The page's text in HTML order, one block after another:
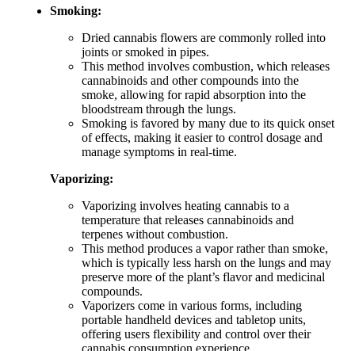
Smoking:
Dried cannabis flowers are commonly rolled into
joints or smoked in pipes.
This method involves combustion, which releases
cannabinoids and other compounds into the
smoke, allowing for rapid absorption into the
bloodstream through the lungs.
Smoking is favored by many due to its quick onset
of effects, making it easier to control dosage and
manage symptoms in real-time.
Vaporizing:
Vaporizing involves heating cannabis to a
temperature that releases cannabinoids and
terpenes without combustion.
This method produces a vapor rather than smoke,
which is typically less harsh on the lungs and may
preserve more of the plant’s flavor and medicinal
compounds.
Vaporizers come in various forms, including
portable handheld devices and tabletop units,
offering users flexibility and control over their
cannabis consumption experience.